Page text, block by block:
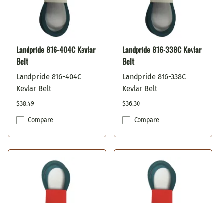
Landpride 816-404C Kevlar
Belt
Landpride 816-404C
Kevlar Belt
$38.49
Compare
Landpride 816-338C Kevlar
Belt
Landpride 816-338C
Kevlar Belt
$36.30
Compare